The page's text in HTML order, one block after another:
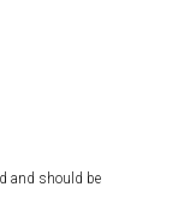
and should be